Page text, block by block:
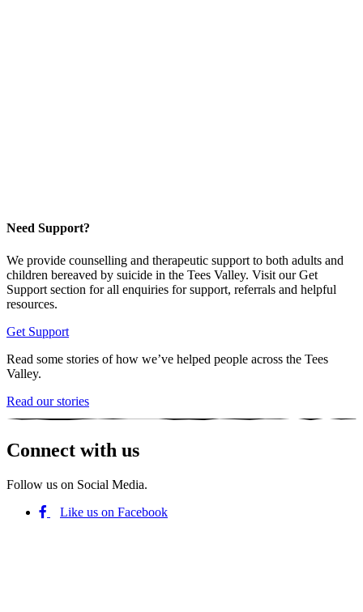
Need Support?
We provide counselling and therapeutic support to both adults and
children bereaved by suicide in the Tees Valley. Visit our Get
Support section for all enquiries for support, referrals and helpful
resources.
Get Support
Read some stories of how we’ve helped people across the Tees
Valley.
Read our stories
Connect with us
Follow us on Social Media.
Like us on Facebook